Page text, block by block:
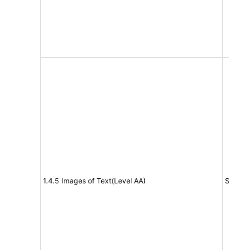
1.4.5 Images of Text(Level AA)